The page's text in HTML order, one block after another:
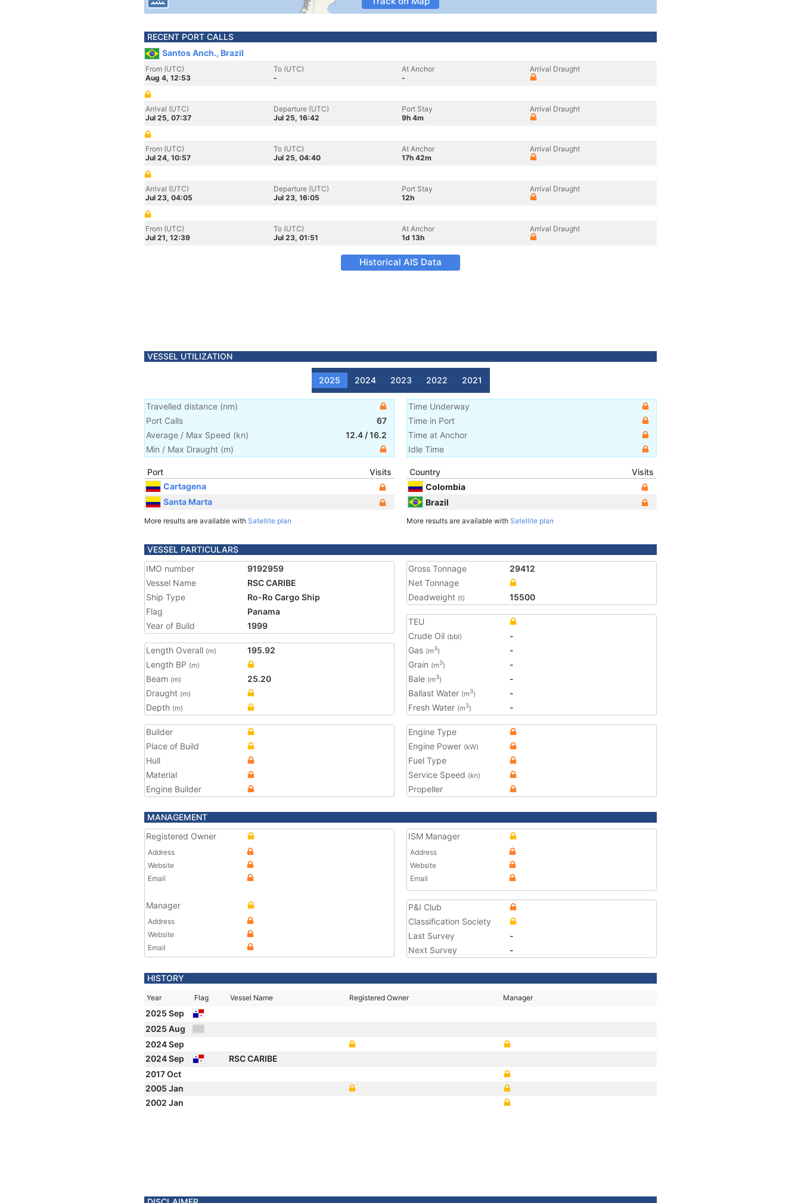
RECENT PORT CALLS
Santos Anch., Brazil
From (UTC)
Aug 4, 12:53
To (UTC)
-
At Anchor
-
Arrival Draught
Arrival (UTC)
Jul 25, 07:37
Departure (UTC)
Jul 25, 16:42
Port Stay
9h 4m
Arrival Draught
From (UTC)
Jul 24, 10:57
To (UTC)
Jul 25, 04:40
At Anchor
17h 42m
Arrival Draught
Arrival (UTC)
Jul 23, 04:05
Departure (UTC)
Jul 23, 16:05
Port Stay
12h
Arrival Draught
From (UTC)
Jul 21, 12:39
To (UTC)
Jul 23, 01:51
At Anchor
1d 13h
Arrival Draught
Historical AIS Data
VESSEL UTILIZATION
2025 2024 2023 2022 2021
Travelled distance (nm)
Port Calls
67
Average / Max Speed (kn) 12.4 /16.2
Min / Max Draught (m)
Time Underway
Time in Port
Time at Anchor
Idle Time
Port
Visits
Cartagena
Santa Marta
More results are available with Satellite plan
Country
Visits
Colombia
Brazil
More results are available with Satellite plan
VESSEL PARTICULARS
IMO number
9192959
Vessel Name
RSC CARIBE
Ship Type
Ro-Ro Cargo Ship
Flag
Panama
Year of Build
1999
Length Overall (m)
195.92
Length BP (m)
Beam (m)
25.20
Draught (m)
Depth (m)
Gross Tonnage
29412
Net Tonnage
Deadweight (t) 15500
TEU
Crude Oil (bbl)
-
Gas (m3)
-
Grain (m3)
-
Bale (m3)
-
Ballast Water (m3)
-
Fresh Water (m3) -
Builder
Place of Build
Hull
Material
Engine Builder
Engine Type
Engine Power (kW)
Fuel Type
Service Speed (kn)
Propeller
MANAGEMENT
Registered Owner
Address
Website
Email
Manager
Address
Website
Email
ISM Manager
Address
Website
Email
P&I Club
Classification Society
Last Survey
-
Next Survey
-
HISTORY
Year Flag Vessel Name Registered Owner Manager
2025 Sep
2025 Aug
2024 Sep
2024 Sep
RSC CARIBE
2017 Oct
2005 Jan
2002 Jan